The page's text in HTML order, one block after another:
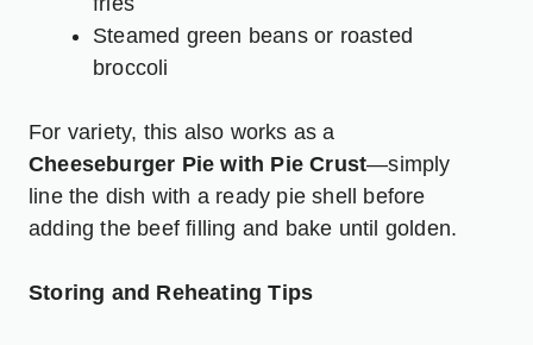
Steamed green beans or roasted
broccoli
For variety, this also works as a
Cheeseburger Pie with Pie Crust—simply
line the dish with a ready pie shell before
adding the beef filling and bake until golden.
Storing and Reheating Tips